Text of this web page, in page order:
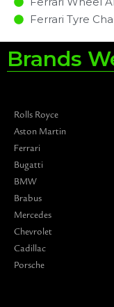
Ferrari Tyre
Brands
Rolls Royce
Aston Martin
Ferrari
Bugatti
BMW
Brabus
Mercedes
Chevrolet
Cadillac
Porsche